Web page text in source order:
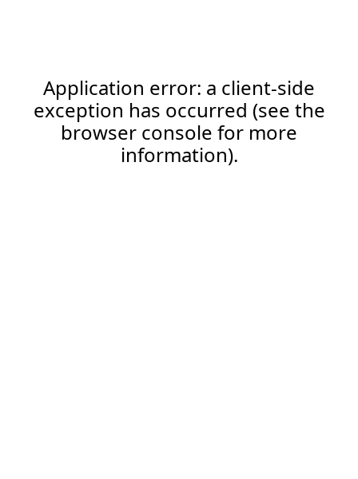
Application error: a client-side
exception has occurred (see the
browser console for more
information).